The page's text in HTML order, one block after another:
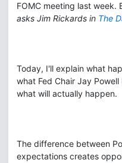
FOMC meeting last week.
asks Jim Rickards in The
Today, I'll explain what
what Fed Chair Jay
what will actually happen.
The difference between
expectations creates